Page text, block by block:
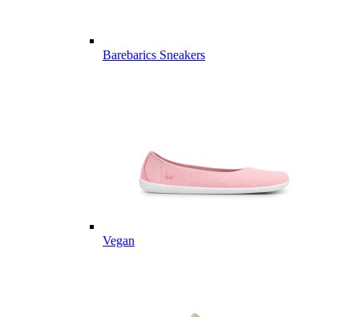
Barebarics Sneakers
Vegan